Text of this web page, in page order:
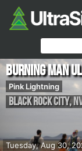
Tuesday, Aug 30,
Burning Man
Pink Lightning
Black Rock City,